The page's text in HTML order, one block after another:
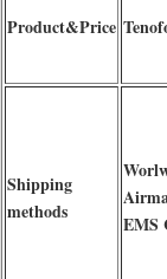
Product&Price
Shipping
methods
EMS